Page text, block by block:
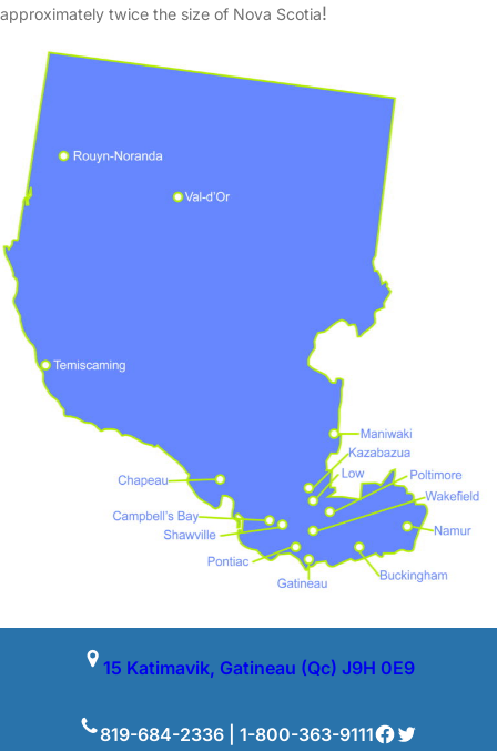
approximately twice the size of Nova Scotia!
15 Katimavik, Gatineau (Qc) J9H 0E9
819-684-2336 | 1-800-363-9111Facebook Twitter